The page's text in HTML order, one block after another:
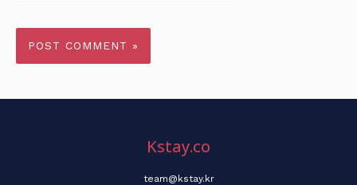
Kstay.co
team@kstay.kr